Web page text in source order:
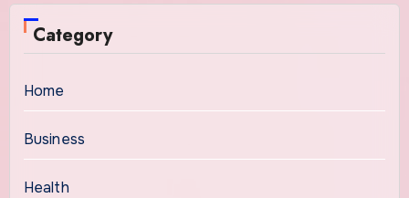
Category
Home
Business
Health